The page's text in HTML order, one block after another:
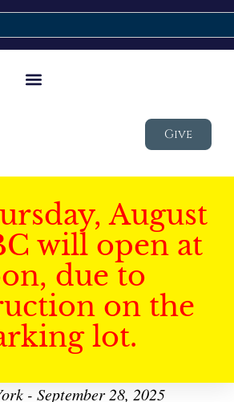
Give
August
will open at
due to
on the
lot.
- September 28, 2025